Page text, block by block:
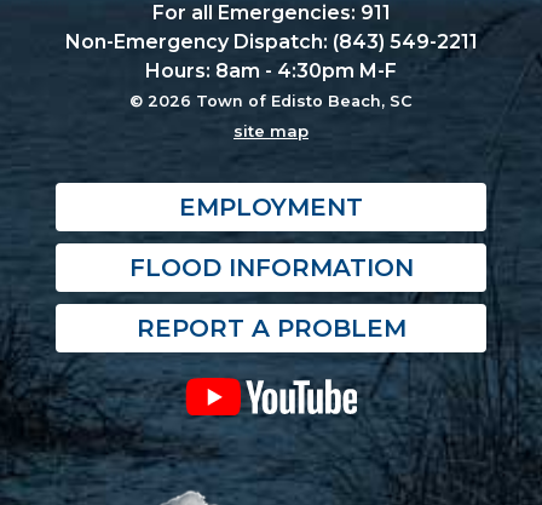
For all Emergencies: 911
Non-Emergency Dispatch: (843) 549-2211
Hours: 8am - 4:30pm M-F
© 2026 Town of Edisto Beach, SC
site map
EMPLOYMENT
FLOOD INFORMATION
REPORT A PROBLEM